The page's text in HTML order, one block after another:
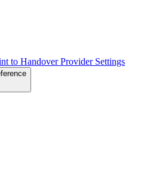
to Handover Provider Settings